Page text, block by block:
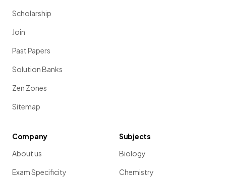
Scholarship
Join
Past Papers
Solution Banks
Zen Zones
Sitemap
Company
About us
Exam Specificity
Subjects
Biology
Chemistry